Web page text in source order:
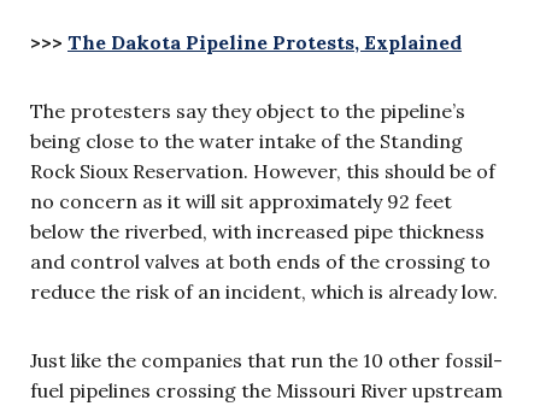
>>> The Dakota Pipeline Protests, Explained
The protesters say they object to the pipeline’s
being close to the water intake of the Standing
Rock Sioux Reservation. However, this should be of
no concern as it will sit approximately 92 feet
below the riverbed, with increased pipe thickness
and control valves at both ends of the crossing to
reduce the risk of an incident, which is already low.
Just like the companies that run the 10 other fossil-
fuel pipelines crossing the Missouri River upstream